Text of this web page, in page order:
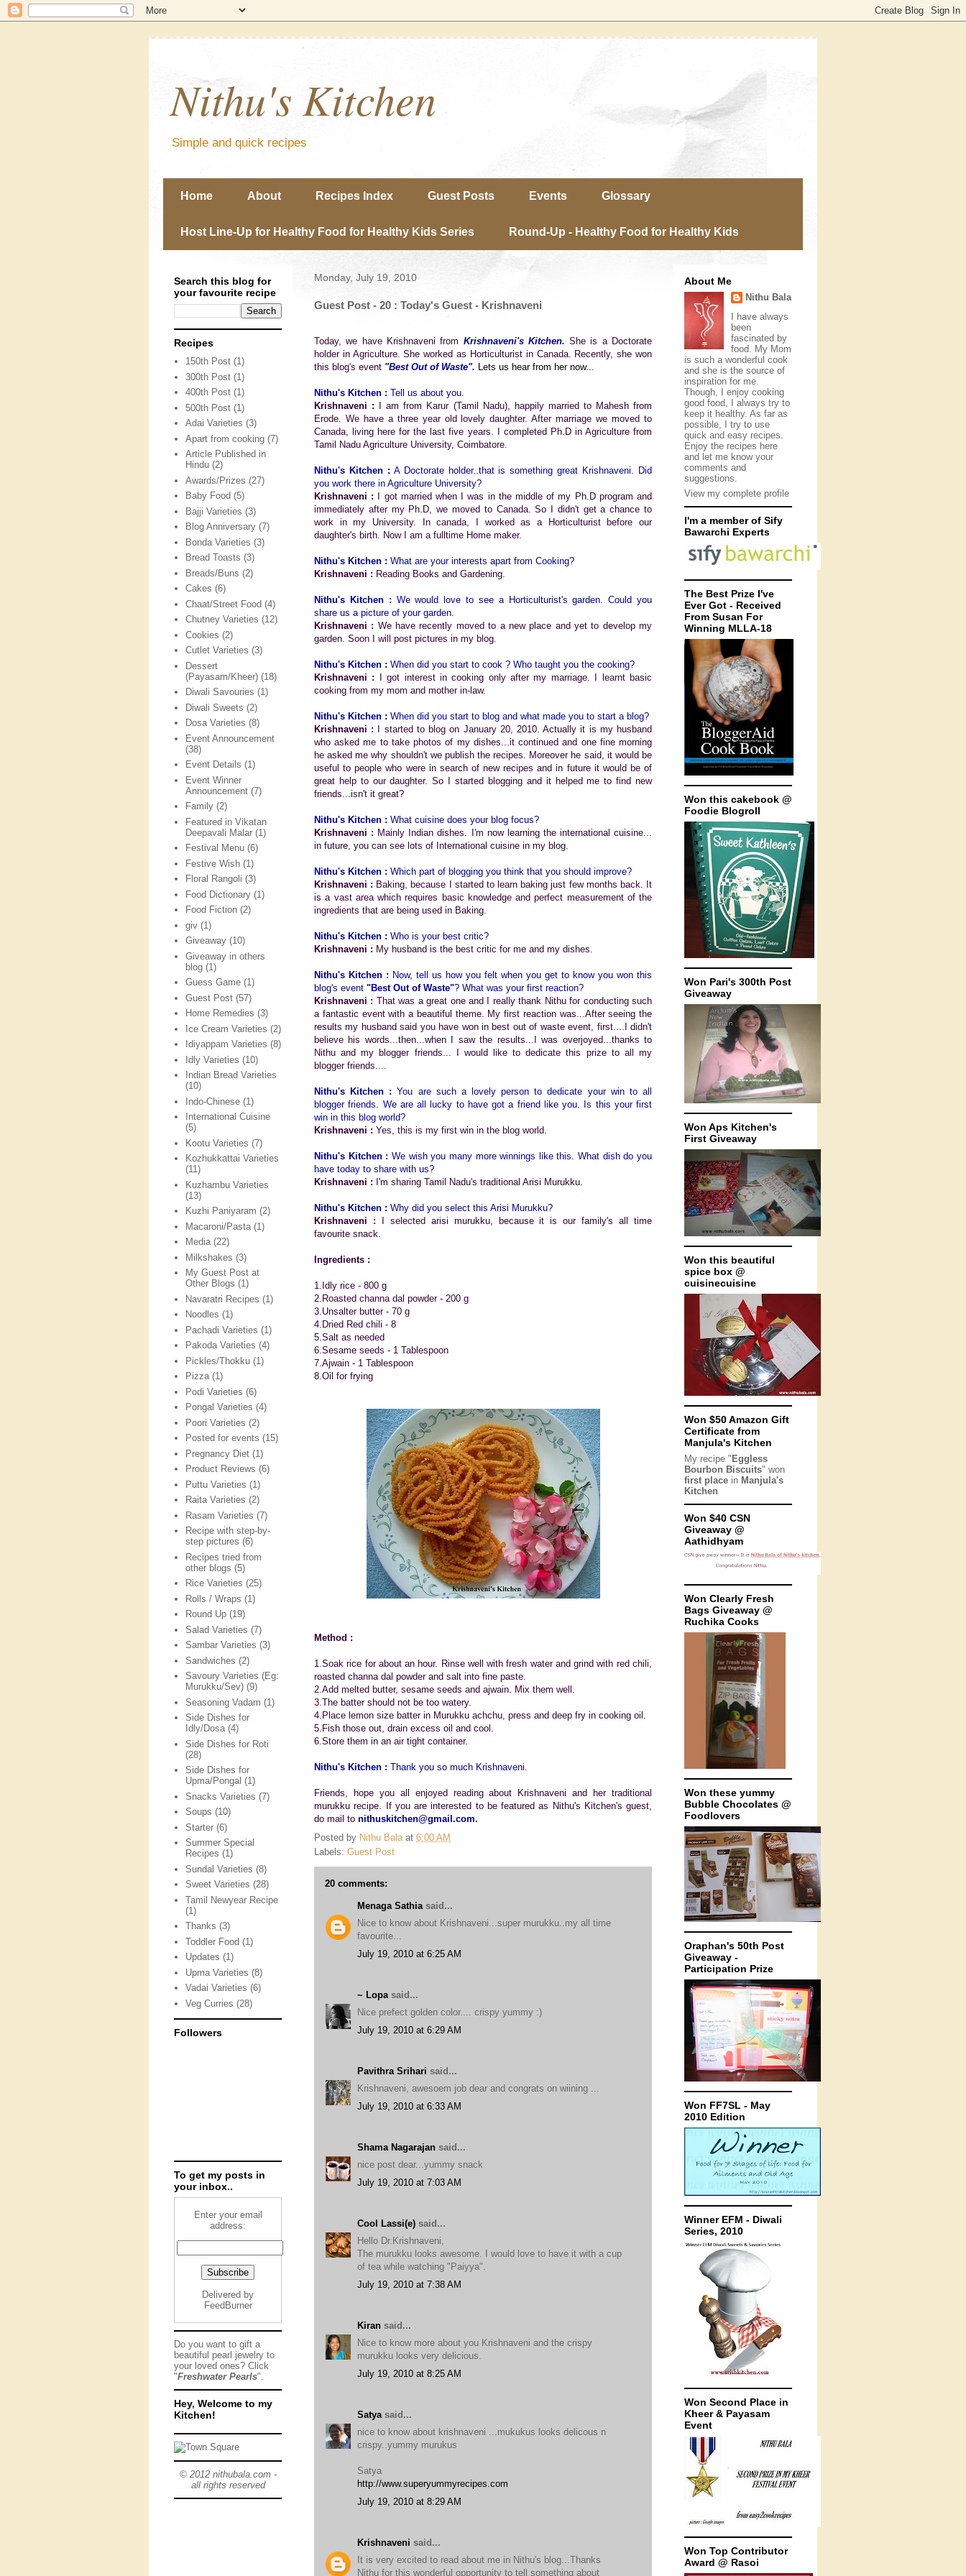
Nithu's Kitchen
Simple and quick recipes
Home About Recipes Index Guest Posts Events Glossary
Host Line-Up for Healthy Food for Healthy Kids Series Round-Up - Healthy Food for Healthy Kids
Monday, July 19, 2010
Guest Post - 20 : Today's Guest - Krishnaveni
Today, we have Krishnaveni from Krishnaveni's Kitchen. She is a Doctorate
holder in Agriculture. She worked as Horticulturist in Canada. Recently, she won
this blog's event "Best Out of Waste". Lets us hear from her now...
Nithu's Kitchen : Tell us about you.
Krishnaveni : I am from Karur (Tamil Nadu), happily married to Mahesh from
Erode. We have a three year old lovely daughter. After marriage we moved to
Canada, living here for the last five years. I completed Ph.D in Agriculture from
Tamil Nadu Agriculture University, Coimbatore.
Nithu's Kitchen : A Doctorate holder..that is something great Krishnaveni. Did
you work there in Agriculture University?
Krishnaveni : I got married when I was in the middle of my Ph.D program and
immediately after my Ph.D, we moved to Canada. So I didn't get a chance to
work in my University. In canada, I worked as a Horticulturist before our
daughter's birth. Now I am a fulltime Home maker.
Nithu's Kitchen : What are your interests apart from Cooking?
Krishnaveni : Reading Books and Gardening.
Nithu's Kitchen : We would love to see a Horticulturist's garden. Could you
share us a picture of your garden.
Krishnaveni : We have recently moved to a new place and yet to develop my
garden. Soon I will post pictures in my blog.
Nithu's Kitchen : When did you start to cook ? Who taught you the cooking?
Krishnaveni :
I got interest in cooking only after my marriage. I learnt basic
cooking from my mom and mother in-law.
Nithu's Kitchen : When did you start to blog and what made you to start a blog?
Krishnaveni : I started to blog on January 20, 2010. Actually it is my husband
who asked me to take photos of my dishes...it continued and one fine morning
he asked me why shouldn't we publish the recipes. Moreover he said, it would be
useful to people who were in search of new recipes and in future it would be of
great help to our daughter. So I started blogging and it helped me to find new
friends...isn't it great?
Nithu's Kitchen : What cuisine does your blog focus?
Krishnaveni : Mainly Indian dishes. I'm now learning the international cuisine...
in future, you can see lots of International cuisine in my blog.
Nithu's Kitchen : Which part of blogging you think that you should improve?
Krishnaveni : Baking, because I started to learn baking just few months back. It
is a vast area which requires basic knowledge and perfect measurement of the
ingredients that are being used in Baking.
Nithu's Kitchen : Who is your best critic?
Krishnaveni : My husband is the best critic for me and my dishes.
Nithu's Kitchen : Now, tell us how you felt when you get to know you won this
blog's event "Best Out of Waste"? What was your first reaction?
Krishnaveni : That was a great one and I really thank Nithu for conducting such
a fantastic event with a beautiful theme. My first reaction was...After seeing the
results my husband said you have won in best out of waste event, first....I didn't
believe his words...then...when I saw the results...I was overjoyed...thanks to
Nithu and my blogger friends... I would like to dedicate this prize to all my
blogger friends....
Nithu's Kitchen : You are such a lovely person to dedicate your win to all
blogger friends. We are all lucky to have got a friend like you. Is this your first
win in this blog world?
Krishnaveni : Yes, this is my first win in the blog world.
Nithu's Kitchen : We wish you many more winnings like this. What dish do you
have today to share with us?
Krishnaveni : I'm sharing Tamil Nadu's traditional Arisi Murukku.
Nithu's Kitchen : Why did you select this Arisi Murukku?
Krishnaveni : I selected arisi murukku, because it is our family's all time
favourite snack.
Ingredients :
1.Idly rice - 800 g
2.Roasted channa dal powder - 200 g
3.Unsalter butter - 70 g
4.Dried Red chili - 8
5.Salt as needed
6.Sesame seeds - 1 Tablespoon
7.Ajwain - 1 Tablespoon
8.Oil for frying
Method :
1.Soak rice for about an hour. Rinse well with fresh water and grind with red chili,
roasted channa dal powder and salt into fine paste.
2.Add melted butter, sesame seeds and ajwain. Mix them well.
3.The batter should not be too watery.
4.Place lemon size batter in Murukku achchu, press and deep fry in cooking oil.
5.Fish those out, drain excess oil and cool.
6.Store them in an air tight container.
Nithu's Kitchen : Thank you so much Krishnaveni.
Friends, hope you all enjoyed reading about Krishnaveni and her traditional
murukku recipe. If you are interested to be featured as Nithu's Kitchen's guest,
do mail to nithuskitchen@gmail.com.
Posted by Nithu Bala at 6:00 AM
Labels: Guest Post
20 comments:
Menaga Sathia said...
Nice to know about Krishnaveni...super murukku..my all time
favourite...
July 19, 2010 at 6:25 AM
~ Lopa said...
Nice prefect golden color.... crispy yummy :)
July 19, 2010 at 6:29 AM
Pavithra Srihari said...
Krishnaveni, awesoem job dear and congrats on wiining ...
July 19, 2010 at 6:33 AM
Shama Nagarajan said...
nice post dear...yummy snack
July 19, 2010 at 7:03 AM
Cool Lassi(e) said...
Hello Dr.Krishnaveni,
The murukku looks awesome. I would love to have it with a cup
of tea while watching "Paiyya".
July 19, 2010 at 7:38 AM
Kiran said...
Nice to know more about you Krishnaveni and the crispy
murukku looks very delicious.
July 19, 2010 at 8:25 AM
Satya said...
nice to know about krishnaveni ...mukukus looks delicous n
crispy..yummy murukus
Satya
http://www.superyummyrecipes.com
July 19, 2010 at 8:29 AM
Krishnaveni said...
It is very excited to read about me in Nithu's blog...Thanks
Nithu for this wonderful opportunity to tell something about
Search this blog for
your favourite recipe
Recipes
150th Post (1)
300th Post (1)
400th Post (1)
500th Post (1)
Adai Varieties (3)
Apart from cooking (7)
Article Published in
Hindu (2)
Awards/Prizes (27)
Baby Food (5)
Bajji Varieties (3)
Blog Anniversary (7)
Bonda Varieties (3)
Bread Toasts (3)
Breads/Buns (2)
Cakes (6)
Chaat/Street Food (4)
Chutney Varieties (12)
Cookies (2)
Cutlet Varieties (3)
Dessert
(Payasam/Kheer) (18)
Diwali Savouries (1)
Diwali Sweets (2)
Dosa Varieties (8)
Event Announcement
(38)
Event Details (1)
Event Winner
Announcement (7)
Family (2)
Featured in Vikatan
Deepavali Malar (1)
Festival Menu (6)
Festive Wish (1)
Floral Rangoli (3)
Food Dictionary (1)
Food Fiction (2)
giv (1)
Giveaway (10)
Giveaway in others
blog (1)
Guess Game (1)
Guest Post (57)
Home Remedies (3)
Ice Cream Varieties (2)
Idiyappam Varieties (8)
Idly Varieties (10)
Indian Bread Varieties
(10)
Indo-Chinese (1)
International Cuisine
(5)
Kootu Varieties (7)
Kozhukkattai Varieties
(11)
Kuzhambu Varieties
(13)
Kuzhi Paniyaram (2)
Macaroni/Pasta (1)
Media (22)
Milkshakes (3)
My Guest Post at
Other Blogs (1)
Navaratri Recipes (1)
Noodles (1)
Pachadi Varieties (1)
Pakoda Varieties (4)
Pickles/Thokku (1)
Pizza (1)
Podi Varieties (6)
Pongal Varieties (4)
Poori Varieties (2)
Posted for events (15)
Pregnancy Diet (1)
Product Reviews (6)
Puttu Varieties (1)
Raita Varieties (2)
Rasam Varieties (7)
Recipe with step-by-
step pictures (6)
Recipes tried from
other blogs (5)
Rice Varieties (25)
Rolls / Wraps (1)
Round Up (19)
Salad Varieties (7)
Sambar Varieties (3)
Sandwiches (2)
Savoury Varieties (Eg:
Murukku/Sev) (9)
Seasoning Vadam (1)
Side Dishes for
Idly/Dosa (4)
Side Dishes for Roti
(28)
Side Dishes for
Upma/Pongal (1)
Snacks Varieties (7)
Soups (10)
Starter (6)
Summer Special
Recipes (1)
Sundal Varieties (8)
Sweet Varieties (28)
Tamil Newyear Recipe
(1)
Thanks (3)
Toddler Food (1)
Updates (1)
Upma Varieties (8)
Vadai Varieties (6)
Veg Curries (28)
Followers
To get my posts in
your inbox..
Enter your email
address:
Delivered by
FeedBurner
Do you want to gift a
beautiful pearl jewelry to
your loved ones? Click
"Freshwater Pearls".
Hey, Welcome to my
Kitchen!
© 2012 nithubala.com -
all rights reserved
About Me
Nithu Bala
I have always
been
fascinated by
food. My Mom
is such a wonderful cook
and she is the source of
inspiration for me.
Though, I enjoy cooking
good food, I always try to
keep it healthy. As far as
possible, I try to use
quick and easy recipes.
Enjoy the recipes here
and let me know your
comments and
suggestions.
View my complete profile
I'm a member of Sify
Bawarchi Experts
The Best Prize I've
Ever Got - Received
From Susan For
Winning MLLA-18
Won this cakebook @
Foodie Blogroll
Won Pari's 300th Post
Giveaway
Won Aps Kitchen's
First Giveaway
Won this beautiful
spice box @
cuisinecuisine
Won $50 Amazon Gift
Certificate from
Manjula's Kitchen
My recipe " Eggless
Bourbon Biscuits" won
first place in Manjula's
Kitchen
Won $40 CSN
Giveaway @
Aathidhyam
Won Clearly Fresh
Bags Giveaway @
Ruchika Cooks
Won these yummy
Bubble Chocolates @
Foodlovers
Oraphan's 50th Post
Giveaway -
Participation Prize
Won FF7SL - May
2010 Edition
Winner EFM - Diwali
Series, 2010
Won Second Place in
Kheer & Payasam
Event
Won Top Contributor
Award @ Rasoi